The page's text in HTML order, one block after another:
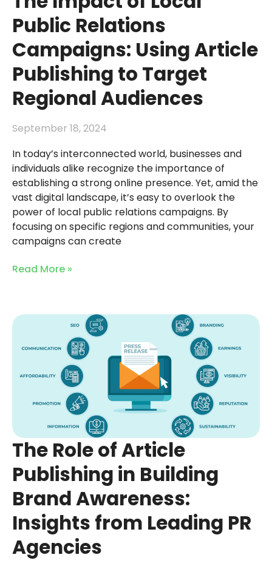
Public Relations
Campaigns: Using Article
Publishing to Target
Regional Audiences
September 18, 2024
In today’s interconnected world, businesses and
individuals alike recognize the importance of
establishing a strong online presence. Yet, amid the
vast digital landscape, it’s easy to overlook the
power of local public relations campaigns. By
focusing on specific regions and communities, your
campaigns can create
Read More »
The Role of Article
Publishing in Building
Brand Awareness:
Insights from Leading PR
Agencies